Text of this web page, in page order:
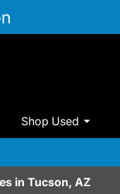
Shop Used
in Tucson, AZ